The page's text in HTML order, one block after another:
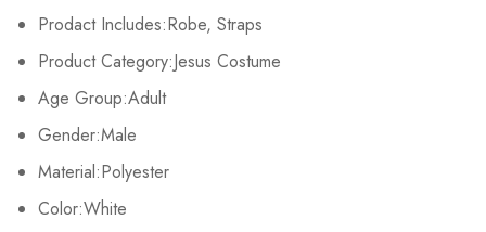
Prodact Includes:Robe, Straps
Product Category:Jesus Costume
Age Group:Adult
Gender:Male
Material:Polyester
Color:White